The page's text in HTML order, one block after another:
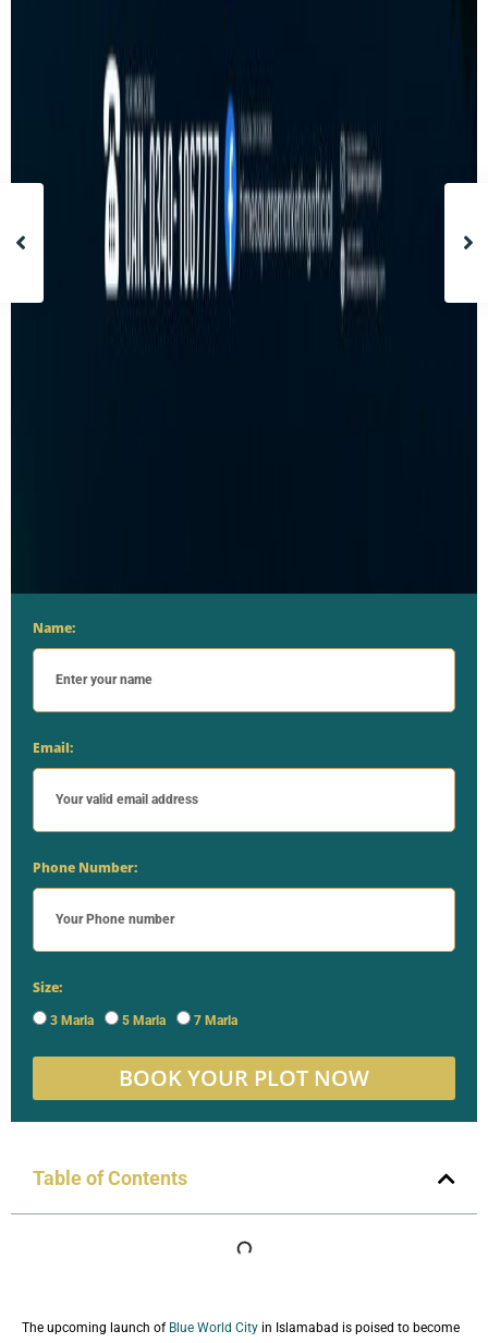
Name:
Email:
Phone Number:
Size:
3 Marla 5 Marla 7 Marla
BOOK YOUR PLOT NOW
Table of Contents
The upcoming launch of Blue World City in Islamabad is poised to become